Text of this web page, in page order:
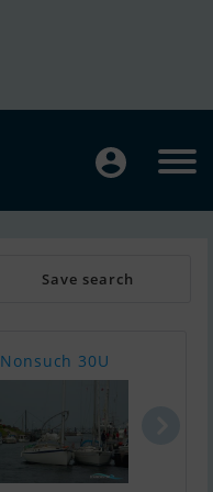
Save search
Nonsuch 30U